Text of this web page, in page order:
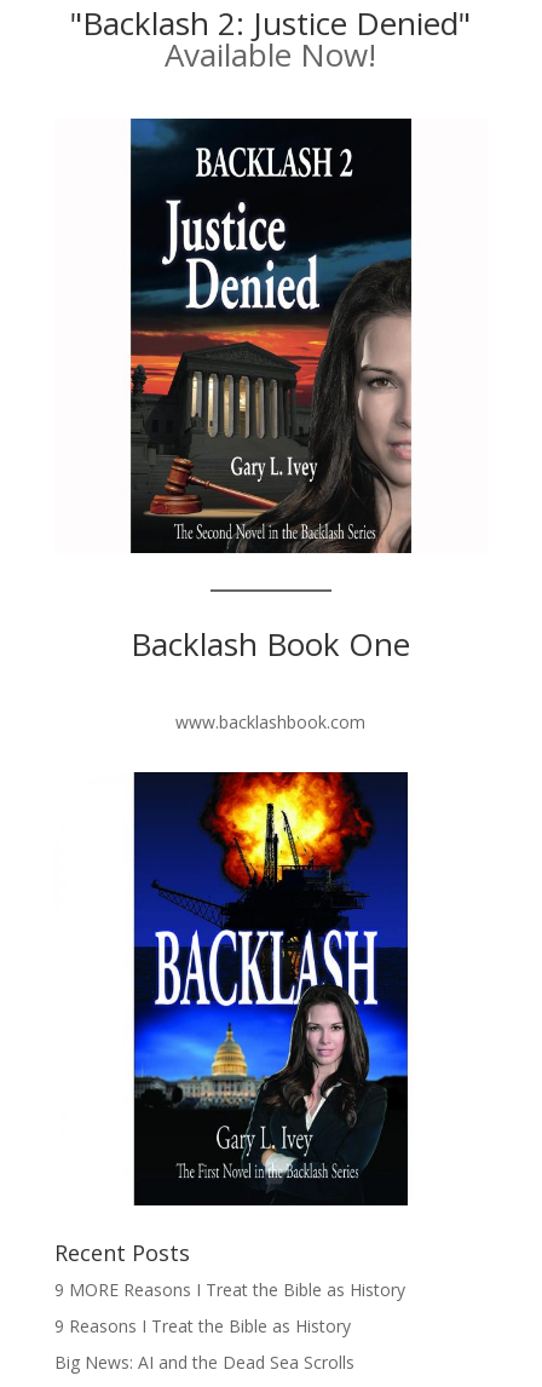
"Backlash 2: Justice Denied"
Available Now!
Backlash Book One
www.backlashbook.com
Recent Posts
9 MORE Reasons I Treat the Bible as History
9 Reasons I Treat the Bible as History
Big News: AI and the Dead Sea Scrolls